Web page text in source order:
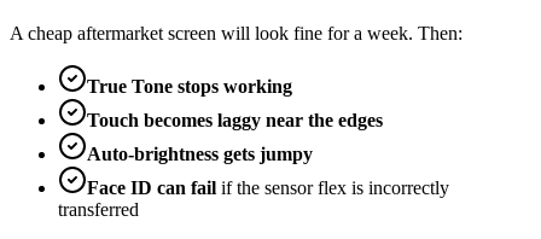
A cheap aftermarket screen will look fine for a week. Then:
True Tone stops working
Touch becomes laggy near the edges
Auto-brightness gets jumpy
Face ID can fail if the sensor flex is incorrectly
transferred